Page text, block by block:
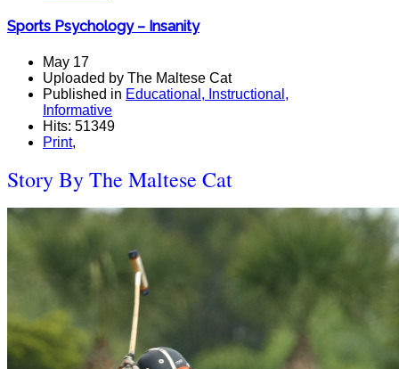
Sports Psychology – Insanity
May 17
Uploaded by The Maltese Cat
Published in Educational, Instructional,
Informative
Hits: 51349
Print,
Story By The Maltese Cat